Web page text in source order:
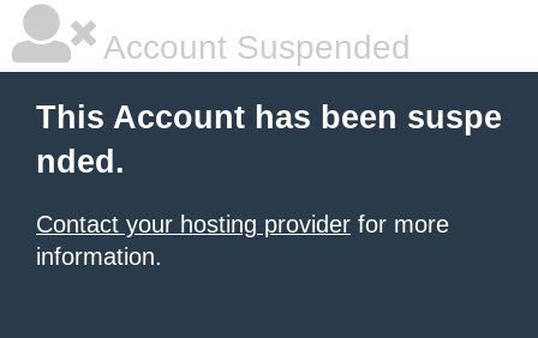
Account Suspended
This Account has been suspe
nded.
Contact your hosting provider for more
information.